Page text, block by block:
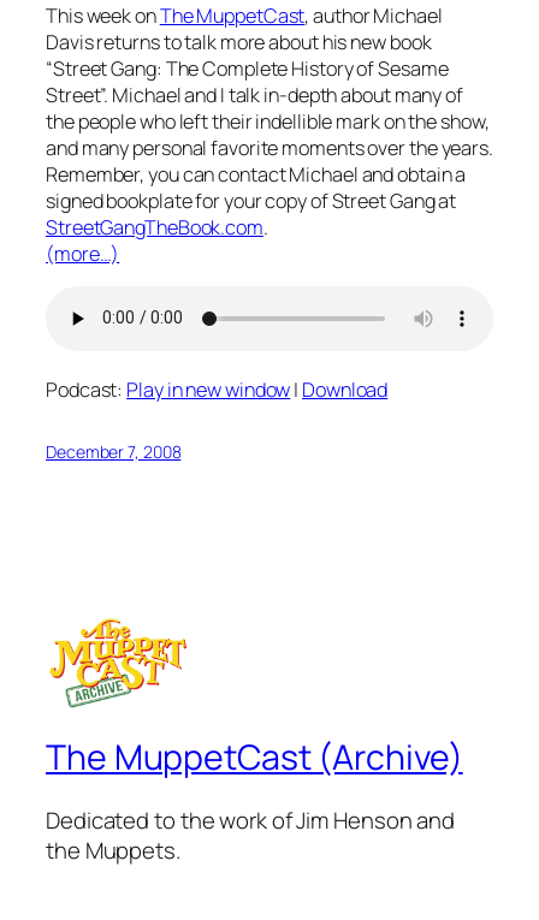
This week onThe MuppetCast, author Michael
Davis returns to talk more about his new book
“Street Gang: The Complete History of Sesame
Street”. Michael and I talk in-depth about many of
the people who left their indellible mark on the show,
and many personal favorite moments over the years.
Remember, you can contact Michael and obtain a
signed bookplate for your copy of Street Gang at
StreetGangTheBook.com.
(more…)
Podcast: Play in new window| Download
December 7, 2008
The MuppetCast (Archive)
Dedicated to the work of Jim Henson and
the Muppets.